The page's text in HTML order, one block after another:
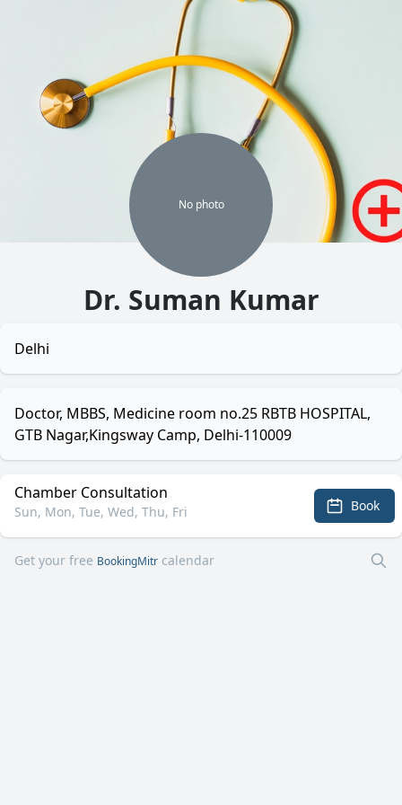
No photo
Dr. Suman Kumar
Delhi
Doctor, MBBS, Medicine room no.25 RBTB HOSPITAL,
GTB Nagar,Kingsway Camp, Delhi-110009
Chamber Consultation
Sun, Mon, Tue, Wed, Thu, Fri Book
Get your free BookingMitr calendar